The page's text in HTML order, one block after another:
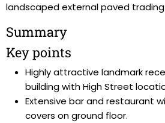
landscaped external paved
Summary
Key points
Highly attractive landmark
building with High Street
Extensive bar and restaurant
covers on ground floor.